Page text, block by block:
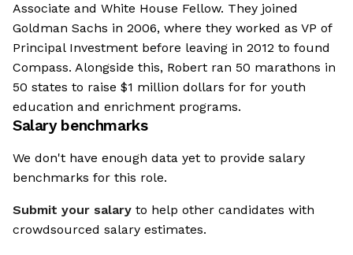
Associate and White House Fellow. They joined
Goldman Sachs in 2006, where they worked as VP of
Principal Investment before leaving in 2012 to found
Compass. Alongside this, Robert ran 50 marathons in
50 states to raise $1 million dollars for for youth
education and enrichment programs.
Salary benchmarks
We don't have enough data yet to provide salary
benchmarks for this role.
Submit your salary to help other candidates with
crowdsourced salary estimates.